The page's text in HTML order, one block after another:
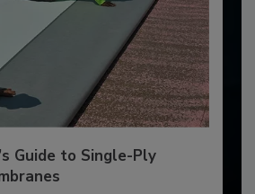
Guide to Single-Ply